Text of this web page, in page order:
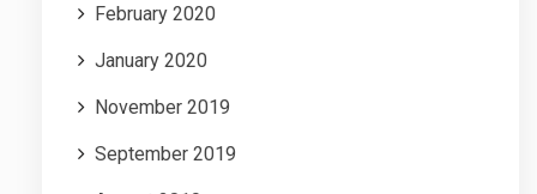
February 2020
January 2020
November 2019
September 2019